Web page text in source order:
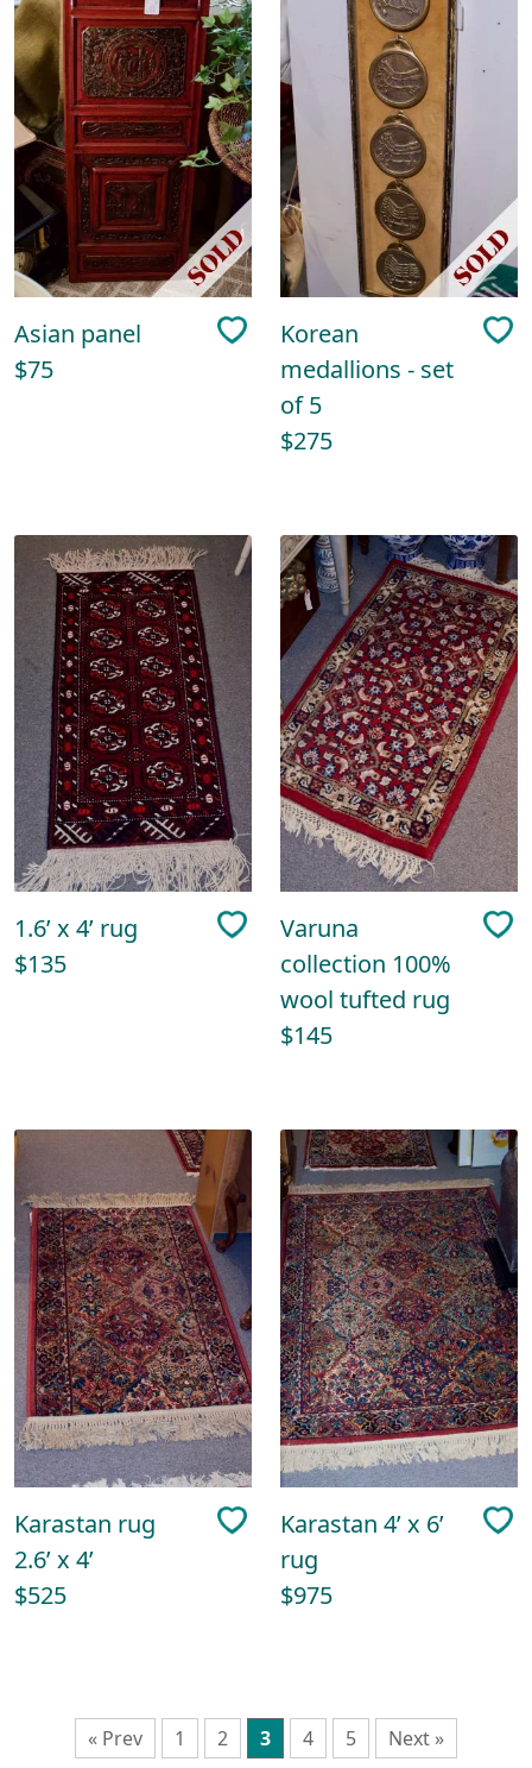
Asian panel
$75
Korean
medallions - set
of 5
$275
1.6’ x 4’ rug
$135
Varuna
collection 100%
wool tufted rug
$145
Karastan rug
2.6’ x 4’
$525
Karastan 4’ x 6’
rug
$975
« Prev 1 2 3 4 5 Next »